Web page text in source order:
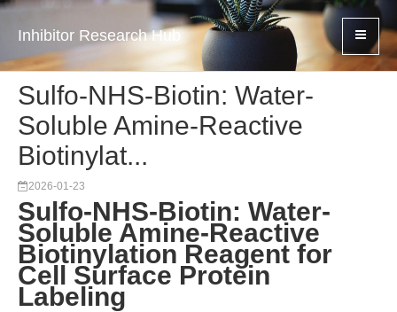
Inhibitor Research Hub
Sulfo-NHS-Biotin: Water-
Soluble Amine-Reactive
Biotinylat...
2026-01-23
Sulfo-NHS-Biotin: Water-
Soluble Amine-Reactive
Biotinylation Reagent for
Cell Surface Protein
Labeling